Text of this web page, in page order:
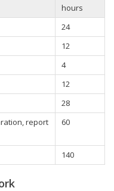
hours
24
12
4
12
28
report
60
140